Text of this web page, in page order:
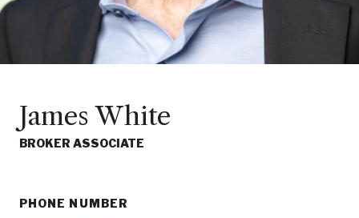
James White
BROKER ASSOCIATE
PHONE NUMBER